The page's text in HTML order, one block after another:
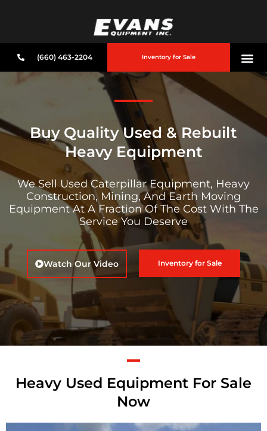
(660) 463-2204 Inventory for Sale
Buy Quality Used & Rebuilt
Heavy Equipment
We Sell Used Caterpillar Equipment, Heavy
Construction, Mining, And Earth Moving
Equipment At A Fraction Of The Cost With The
Service You Deserve
Watch Our Video Inventory for Sale
Heavy Used Equipment For Sale
Now